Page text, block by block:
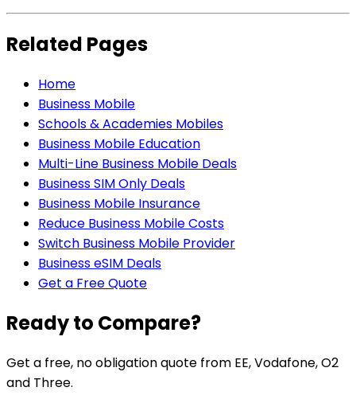
Related Pages
Home
Business Mobile
Schools & Academies Mobiles
Business Mobile Education
Multi-Line Business Mobile Deals
Business SIM Only Deals
Business Mobile Insurance
Reduce Business Mobile Costs
Switch Business Mobile Provider
Business eSIM Deals
Get a Free Quote
Ready to Compare?
Get a free, no obligation quote from EE, Vodafone, O2
and Three.